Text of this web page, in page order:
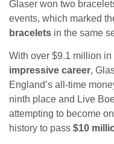
Glaser won two
events, which marked
bracelets in the same
With over $9.1 million
impressive career,
England’s all-time
ninth place and Live
attempting to become
history to pass $10